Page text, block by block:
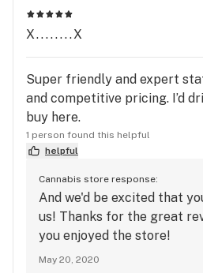
X........X
Super friendly and expert
and competitive pricing. I’d
buy here.
1 person found this helpful
helpful
Cannabis store response:
And we'd be excited that
us! Thanks for the great
you enjoyed the store!
May 20, 2020